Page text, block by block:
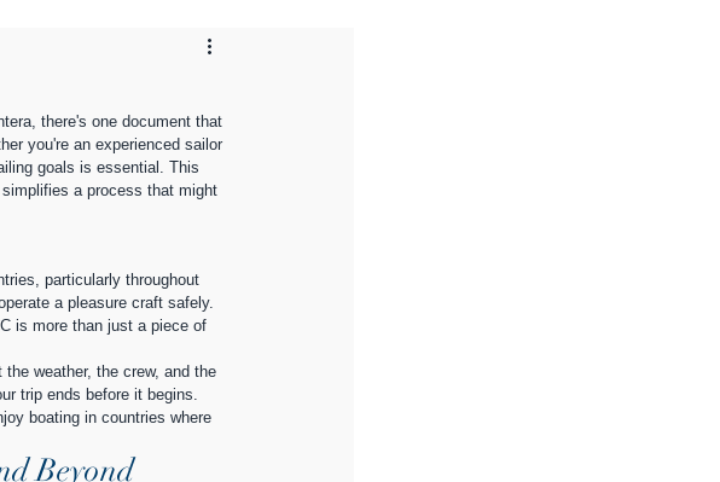
there's one document that
you're an experienced sailor
goals is essential. This
a process that might
particularly throughout
a pleasure craft safely.
is more than just a piece of
weather, the crew, and the
trip ends before it begins.
boating in countries where
Beyond